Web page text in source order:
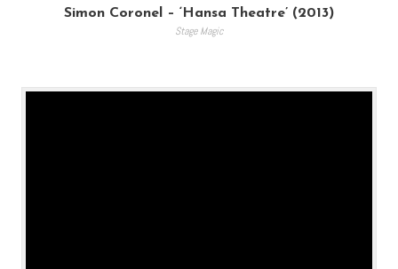
Simon Coronel – ‘Hansa Theatre’ (2013)
Stage Magic